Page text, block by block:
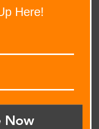
Here!
Now